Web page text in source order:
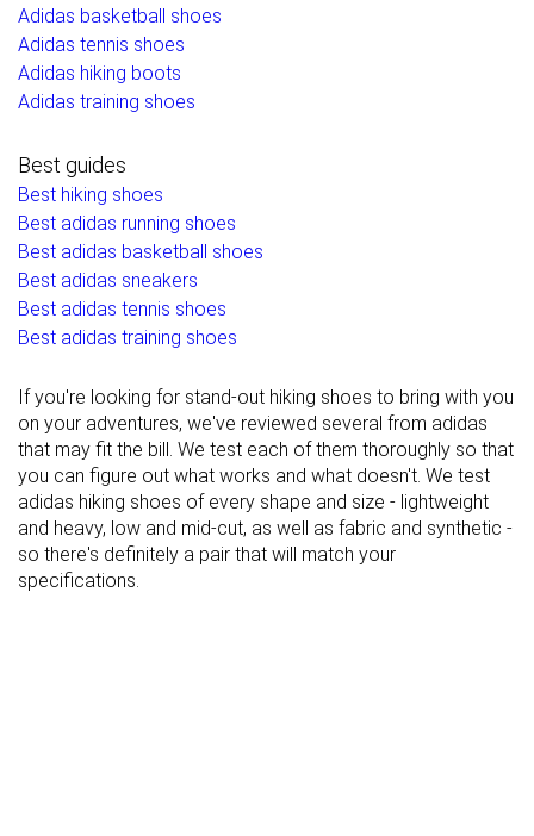
Adidas basketball shoes
Adidas tennis shoes
Adidas hiking boots
Adidas training shoes
Best guides
Best hiking shoes
Best adidas running shoes
Best adidas basketball shoes
Best adidas sneakers
Best adidas tennis shoes
Best adidas training shoes
If you're looking for stand-out hiking shoes to bring with you
on your adventures, we've reviewed several from adidas
that may fit the bill. We test each of them thoroughly so that
you can figure out what works and what doesn't. We test
adidas hiking shoes of every shape and size - lightweight
and heavy, low and mid-cut, as well as fabric and synthetic -
so there's definitely a pair that will match your
specifications.